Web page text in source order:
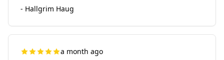
- Hallgrim Haug
a month ago